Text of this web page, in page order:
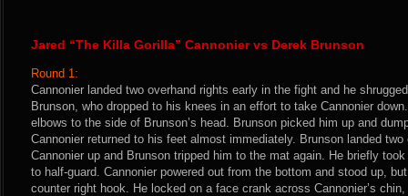
Jared “The Killa Gorilla” Cannonier vs Derek Brunson
Round 1:
Cannonier landed two overhand rights early in the fight and he
Brunson, who dropped to his knees in an effort to take Cannonier
elbows to the side of Brunson’s head. Brunson picked him up and
Cannonier returned to his feet almost immediately. Brunson landed
Cannonier up and Brunson tripped him to the mat again. He briefly
to half-guard. Cannonier powered out from the bottom and stood up,
counter right hook. He locked on a face crank across Cannonier’s